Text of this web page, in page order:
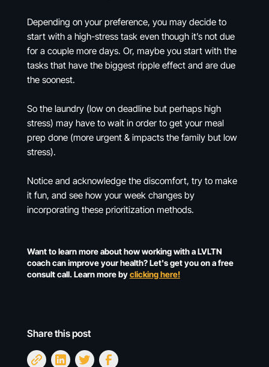
Depending on your preference, you may decide to
start with a high-stress task even though it’s not due
for a couple more days. Or, maybe you start with the
tasks that have the biggest ripple effect and are due
the soonest.
So the laundry (low on deadline but perhaps high
stress) may have to wait in order to get your meal
prep done (more urgent & impacts the family but low
stress).
Notice and acknowledge the discomfort, try to make
it fun, and see how your week changes by
incorporating these prioritization methods.
Want to learn more about how working with a LVLTN
coach can improve your health? Let's get you on a free
consult call. Learn more byclicking here!
Share this post